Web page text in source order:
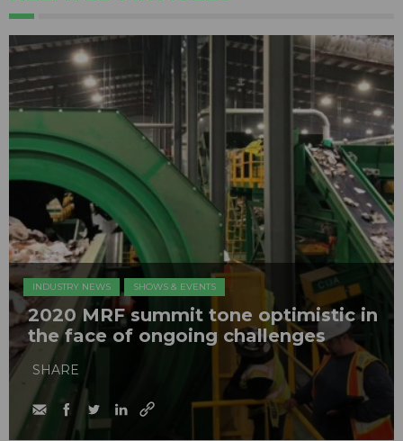
INDUSTRY NEWS SHOWS & EVENTS
2020 MRF summit tone optimistic in
the face of ongoing challenges
SHARE